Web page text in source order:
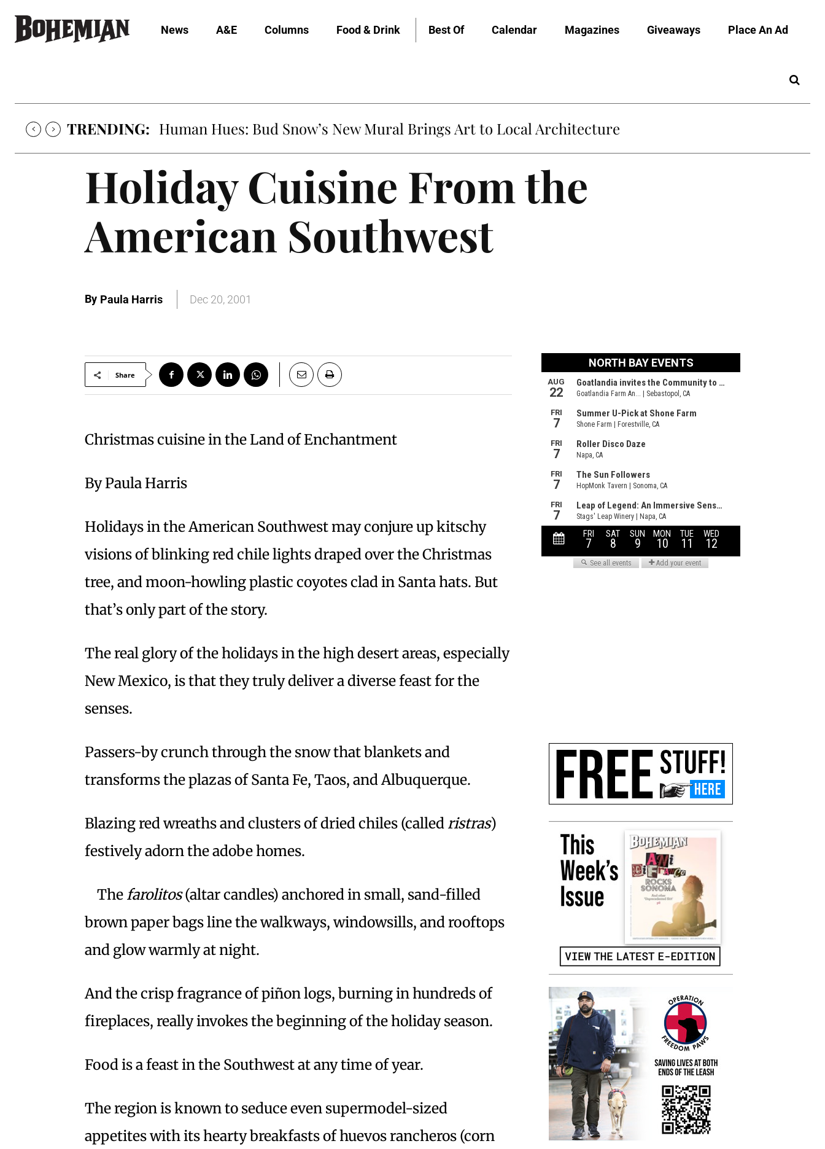
News A&E Columns Food & Drink Best Of Calendar Magazines Giveaways Place An Ad
TRENDING: Human Hues: Bud Snow’s New Mural Brings Art to Local Architecture
Holiday Cuisine From the
American Southwest
By Paula Harris Dec 20, 2001
Share
Christmas cuisine in the Land of Enchantment
By Paula Harris
Holidays in the American Southwest may conjure up kitschy
visions of blinking red chile lights draped over the Christmas
tree, and moon-howling plastic coyotes clad in Santa hats. But
that’s only part of the story.
The real glory of the holidays in the high desert areas, especially
New Mexico, is that they truly deliver a diverse feast for the
senses.
Passers-by crunch through the snow that blankets and
transforms the plazas of Santa Fe, Taos, and Albuquerque.
Blazing red wreaths and clusters of dried chiles (called ristras)
festively adorn the adobe homes.
The farolitos(altar candles) anchored in small, sand-filled
brown paper bags line the walkways, windowsills, and rooftops
and glow warmly at night.
And the crisp fragrance of piñon logs, burning in hundreds of
fireplaces, really invokes the beginning of the holiday season.
Food is a feast in the Southwest at any time of year.
The region is known to seduce even supermodel-sized
appetites with its hearty breakfasts of huevos rancheros (corn